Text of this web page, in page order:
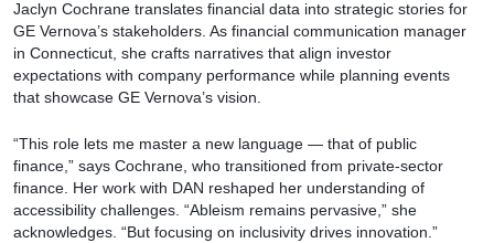
Jaclyn Cochrane translates financial data into strategic stories for
GE Vernova’s stakeholders. As financial communication manager
in Connecticut, she crafts narratives that align investor
expectations with company performance while planning events
that showcase GE Vernova’s vision.
“This role lets me master a new language — that of public
finance,” says Cochrane, who transitioned from private-sector
finance. Her work with DAN reshaped her understanding of
accessibility challenges. “Ableism remains pervasive,” she
acknowledges. “But focusing on inclusivity drives innovation.”